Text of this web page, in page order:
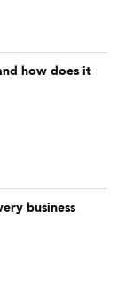
how does it
business